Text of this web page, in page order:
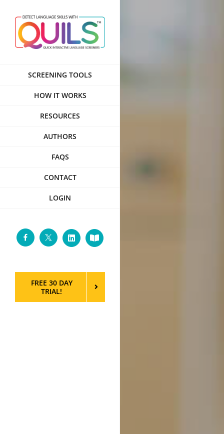
content
SCREENING TOOLS
HOW IT WORKS
RESOURCES
AUTHORS
FAQS
CONTACT
LOGIN
FacebookTwitterLinkedInCustom
FREE 30 DAY
TRIAL!